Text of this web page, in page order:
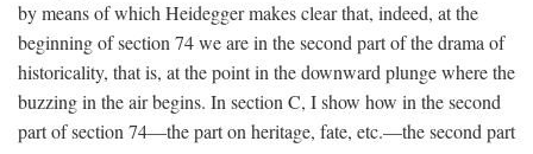
by means of which Heidegger makes clear that, indeed, at the
beginning of section 74 we are in the second part of the drama of
historicality, that is, at the point in the downward plunge where the
buzzing in the air begins. In section C, I show how in the second
part of section 74—the part on heritage, fate, etc.—the second part